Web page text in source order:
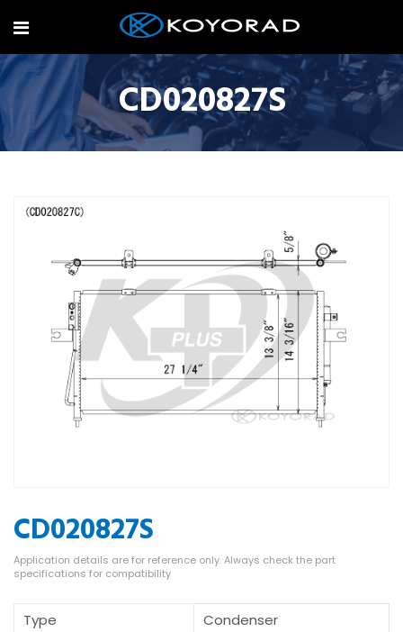
CD020827S
CD020827S
Type
Condenser